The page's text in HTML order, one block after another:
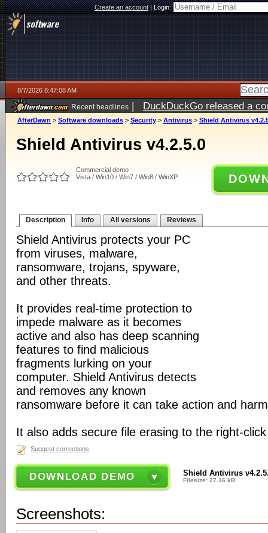
Create an account|Login:
8/7/2026 8:47:08 AM
Recent headlines | DuckDuckGo released a
ago
AfterDawn > Software downloads > Security > Antivirus > Shield Antivirus
Shield Antivirus v4.2.5.0
Commercial demo
Vista / Win10 / Win7 / Win8 / WinXP
Description Info All versions Reviews
Shield Antivirus protects your PC
from viruses, malware,
ransomware, trojans, spyware,
and other threats.
It provides real-time protection to
impede malware as it becomes
active and also has deep scanning
features to find malicious
fragments lurking on your
computer. Shield Antivirus detects
and removes any known
ransomware before it can take action and
It also adds secure file erasing to the right-
Suggest corrections
DOWNLOAD DEMO Shield Antivirus
Filesize: 27.16 kB
Screenshots: